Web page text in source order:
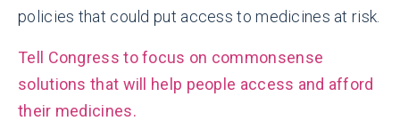
policies that could put access to medicines at risk.
Tell Congress to focus on commonsense
solutions that will help people access and afford
their medicines.